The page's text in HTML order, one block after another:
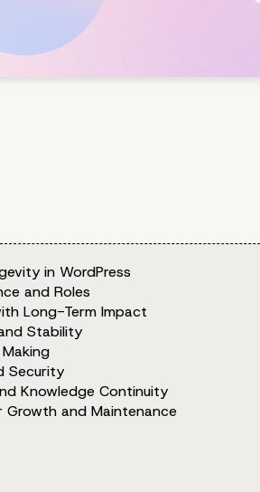
in WordPress
and Roles
Long-Term Impact
Stability
Security
Knowledge Continuity
and Maintenance